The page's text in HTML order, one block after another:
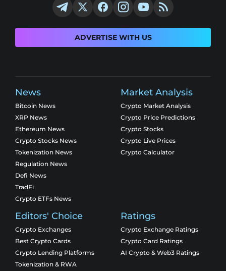
ADVERTISE WITH US
News
Bitcoin News
XRP News
Ethereum News
Crypto Stocks News
Tokenization News
Regulation News
Defi News
TradFi
Crypto ETFs News
Market Analysis
Crypto Market Analysis
Crypto Price Predictions
Crypto Stocks
Crypto Live Prices
Crypto Calculator
Editors' Choice
Crypto Exchanges
Best Crypto Cards
Crypto Lending Platforms
Tokenization & RWA
Ratings
Crypto Exchange Ratings
Crypto Card Ratings
AI Crypto & Web3 Ratings